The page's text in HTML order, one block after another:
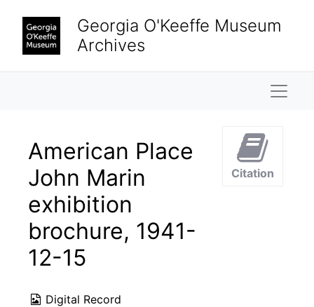
Georgia O'Keeffe Museum
Archives
American Place
John Marin
exhibition
brochure, 1941-
12-15
Digital Record
Citation